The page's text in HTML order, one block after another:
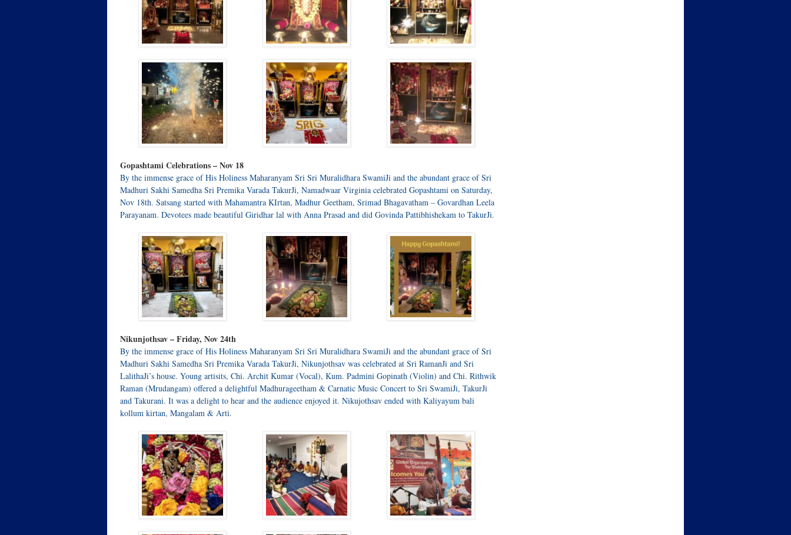
Gopashtami Celebrations – Nov 18
By the immense grace of His Holiness Maharanyam Sri Sri Muralidhara SwamiJi and the abundant grace of Sri
Madhuri Sakhi Samedha Sri Premika Varada TakurJi, Namadwaar Virginia celebrated Gopashtami on Saturday,
Nov 18th. Satsang started with Mahamantra KIrtan, Madhur Geetham, Srimad Bhagavatham – Govardhan Leela
Parayanam. Devotees made beautiful Giridhar lal with Anna Prasad and did Govinda Pattibhishekam to TakurJi.
Nikunjothsav – Friday, Nov 24th
By the immense grace of His Holiness Maharanyam Sri Sri Muralidhara SwamiJi and the abundant grace of Sri
Madhuri Sakhi Samedha Sri Premika Varada TakurJi, Nikunjothsav was celebrated at Sri RamanJi and Sri
LalithaJi’s house. Young artisits, Chi. Archit Kumar (Vocal), Kum. Padmini Gopinath (Violin) and Chi. Rithwik
Raman (Mrudangam) offered a delightful Madhurageetham & Carnatic Music Concert to Sri SwamiJi, TakurJi
and Takurani. It was a delight to hear and the audience enjoyed it. Nikujothsav ended with Kaliyayum bali
kollum kirtan, Mangalam & Arti.